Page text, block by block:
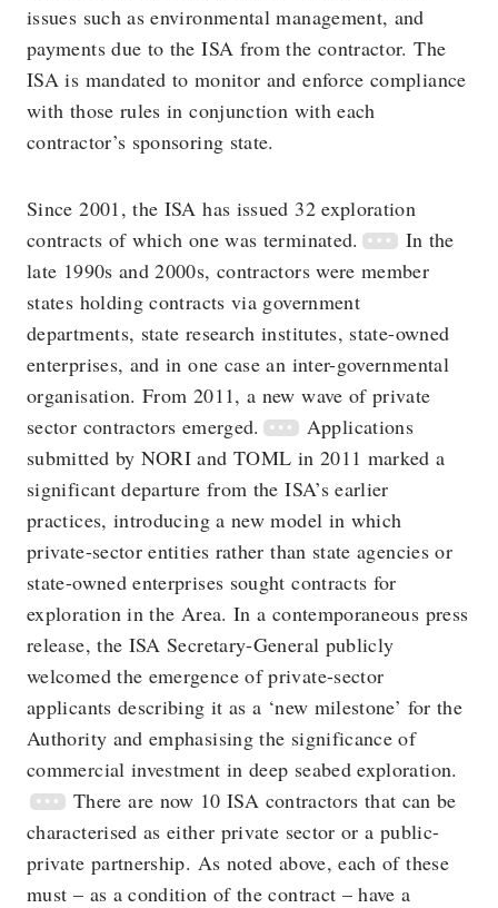
issues such as environmental management, and
payments due to the ISA from the contractor. The
ISA is mandated to monitor and enforce compliance
with those rules in conjunction with each
contractor’s sponsoring state.
Since 2001, the ISA has issued 32 exploration
contracts of which one was terminated.
In the
late 1990s and 2000s, contractors were member
states holding contracts via government
departments, state research institutes, state-owned
enterprises, and in one case an inter-governmental
organisation. From 2011, a new wave of private
sector contractors emerged.
Applications
submitted by NORI and TOML in 2011 marked a
significant departure from the ISA’s earlier
practices, introducing a new model in which
private-sector entities rather than state agencies or
state-owned enterprises sought contracts for
exploration in the Area. In a contemporaneous press
release, the ISA Secretary-General publicly
welcomed the emergence of private-sector
applicants describing it as a ‘new milestone’ for the
Authority and emphasising the significance of
commercial investment in deep seabed exploration.
There are now 10 ISA contractors that can be
characterised as either private sector or a public-
private partnership. As noted above, each of these
must – as a condition of the contract – have a